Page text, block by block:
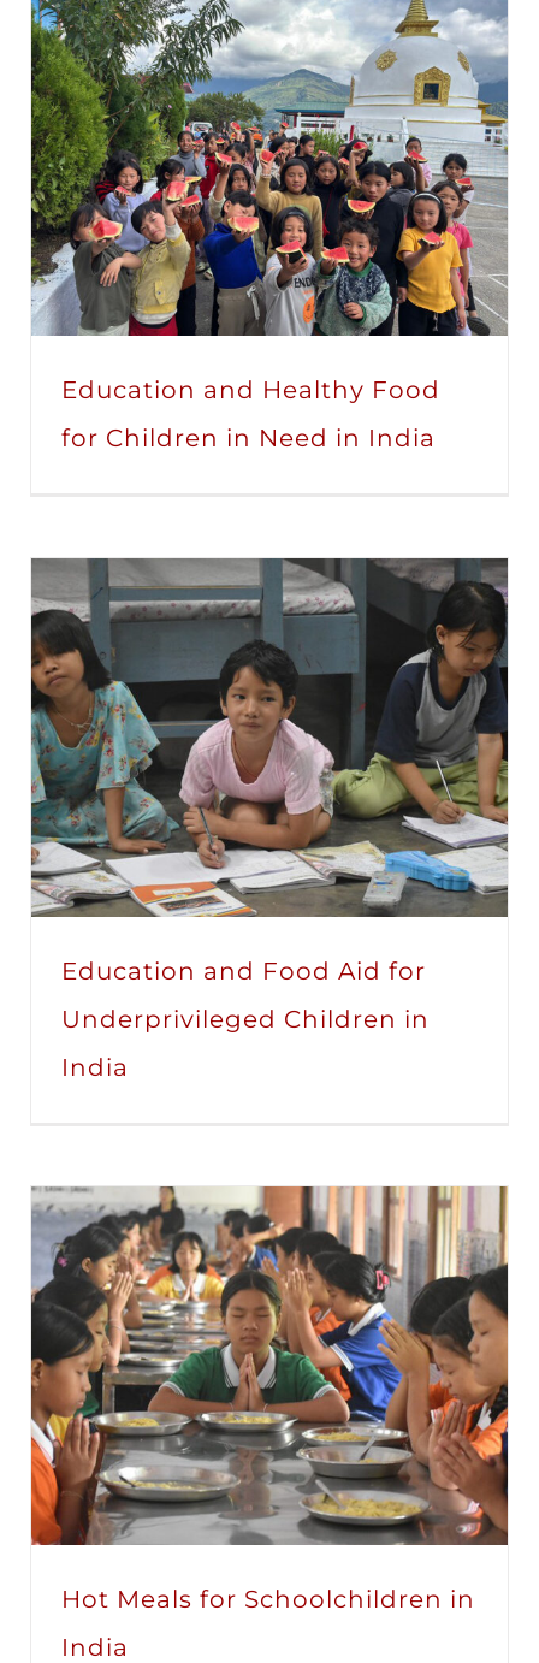
Education and Healthy Food
for Children in Need in India
Education and Food Aid for
Underprivileged Children in
India
Hot Meals for Schoolchildren in
India